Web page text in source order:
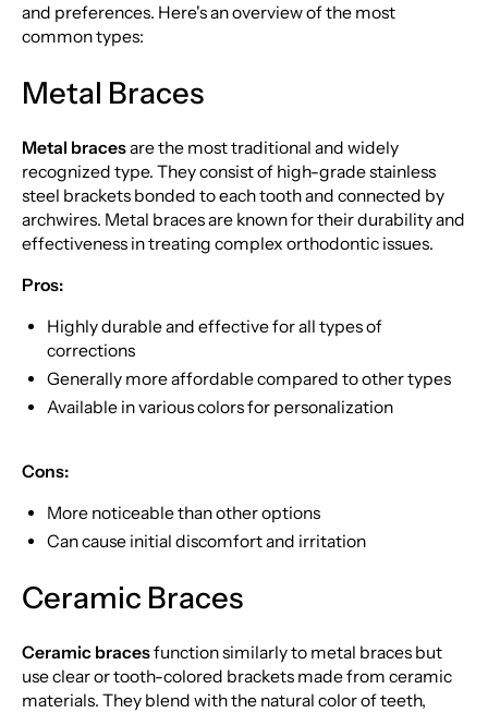
and preferences. Here's an overview of the most
common types:
Metal Braces
Metal bracesare the most traditional and widely
recognized type. They consist of high-grade stainless
steel brackets bonded to each tooth and connected by
archwires. Metal braces are known for their durability and
effectiveness in treating complex orthodontic issues.
Pros:
Highly durable and effective for all types of
corrections
Generally more affordable compared to other types
Available in various colors for personalization
Cons:
More noticeable than other options
Can cause initial discomfort and irritation
Ceramic Braces
Ceramic bracesfunction similarly to metal braces but
use clear or tooth-colored brackets made from ceramic
materials. They blend with the natural color of teeth,